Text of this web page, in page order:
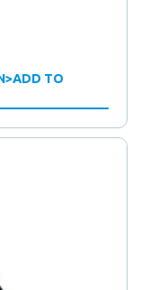
TO